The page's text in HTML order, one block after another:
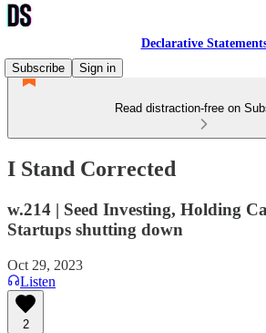
Declarative
Subscribe
Sign in
Read distraction-free on
I Stand Corrected
w.214 | Seed Investing, Holding
Startups shutting down
Oct 29, 2023
Listen
2